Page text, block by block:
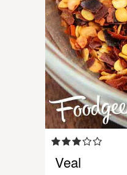
Veal